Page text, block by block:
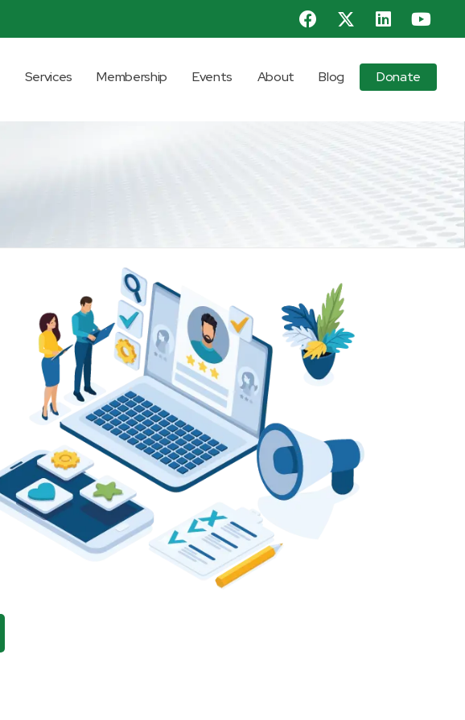
Services Membership Events About Blog Donate